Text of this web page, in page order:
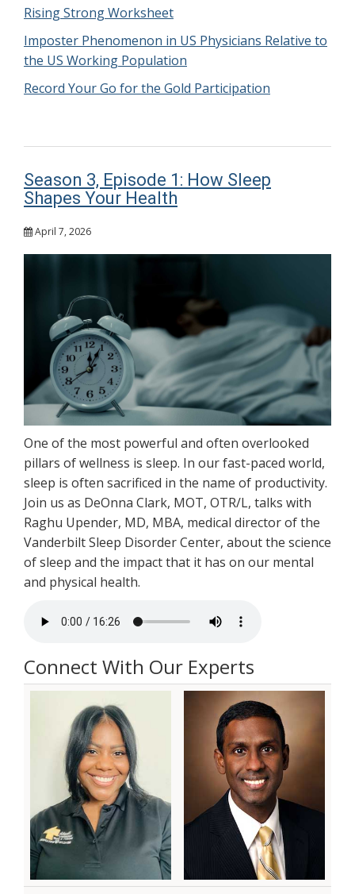
Rising Strong Worksheet
Imposter Phenomenon in US Physicians Relative to
the US Working Population
Record Your Go for the Gold Participation
Season 3, Episode 1: How Sleep
Shapes Your Health
April 7, 2026
One of the most powerful and often overlooked
pillars of wellness is sleep. In our fast-paced world,
sleep is often sacrificed in the name of productivity.
Join us as DeOnna Clark, MOT, OTR/L, talks with
Raghu Upender, MD, MBA, medical director of the
Vanderbilt Sleep Disorder Center, about the science
of sleep and the impact that it has on our mental
and physical health.
Connect With Our Experts